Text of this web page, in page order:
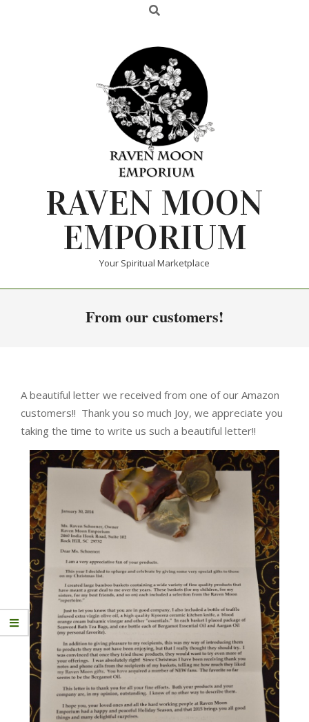
RAVEN MOON
EMPORIUM
Your Spiritual Marketplace
From our customers!
A beautiful letter we received from one of our Amazon
customers!! Thank you so much Joy, we appreciate you
taking the time to write us such a beautiful letter!!